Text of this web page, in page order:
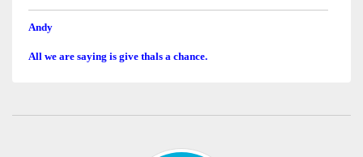
Andy
All we are saying is give thals a chance.